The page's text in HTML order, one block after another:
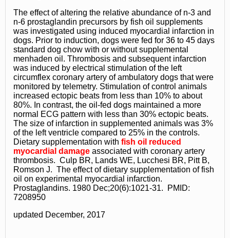
The effect of altering the relative abundance of n-3 and
n-6 prostaglandin precursors by fish oil supplements
was investigated using induced myocardial infarction in
dogs. Prior to induction, dogs were fed for 36 to 45 days
standard dog chow with or without supplemental
menhaden oil. Thrombosis and subsequent infarction
was induced by electrical stimulation of the left
circumflex coronary artery of ambulatory dogs that were
monitored by telemetry. Stimulation of control animals
increased ectopic beats from less than 10% to about
80%. In contrast, the oil-fed dogs maintained a more
normal ECG pattern with less than 30% ectopic beats.
The size of infarction in supplemented animals was 3%
of the left ventricle compared to 25% in the controls.
Dietary supplementation with fish oil reduced
myocardial damage associated with coronary artery
thrombosis. Culp BR, Lands WE, Lucchesi BR, Pitt B,
Romson J. The effect of dietary supplementation of fish
oil on experimental myocardial infarction.
Prostaglandins. 1980 Dec;20(6):1021-31. PMID:
7208950
updated December, 2017